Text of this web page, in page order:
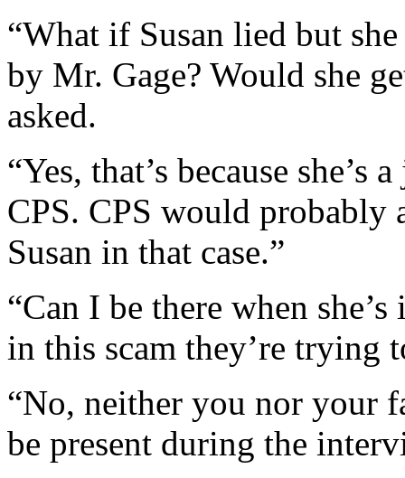
“What if Susan lied but
by Mr. Gage? Would she
asked.
“Yes, that’s because
CPS. CPS would probably
Susan in that case.”
“Can I be there when
in this scam they’re trying
“No, neither you nor your
be present during the